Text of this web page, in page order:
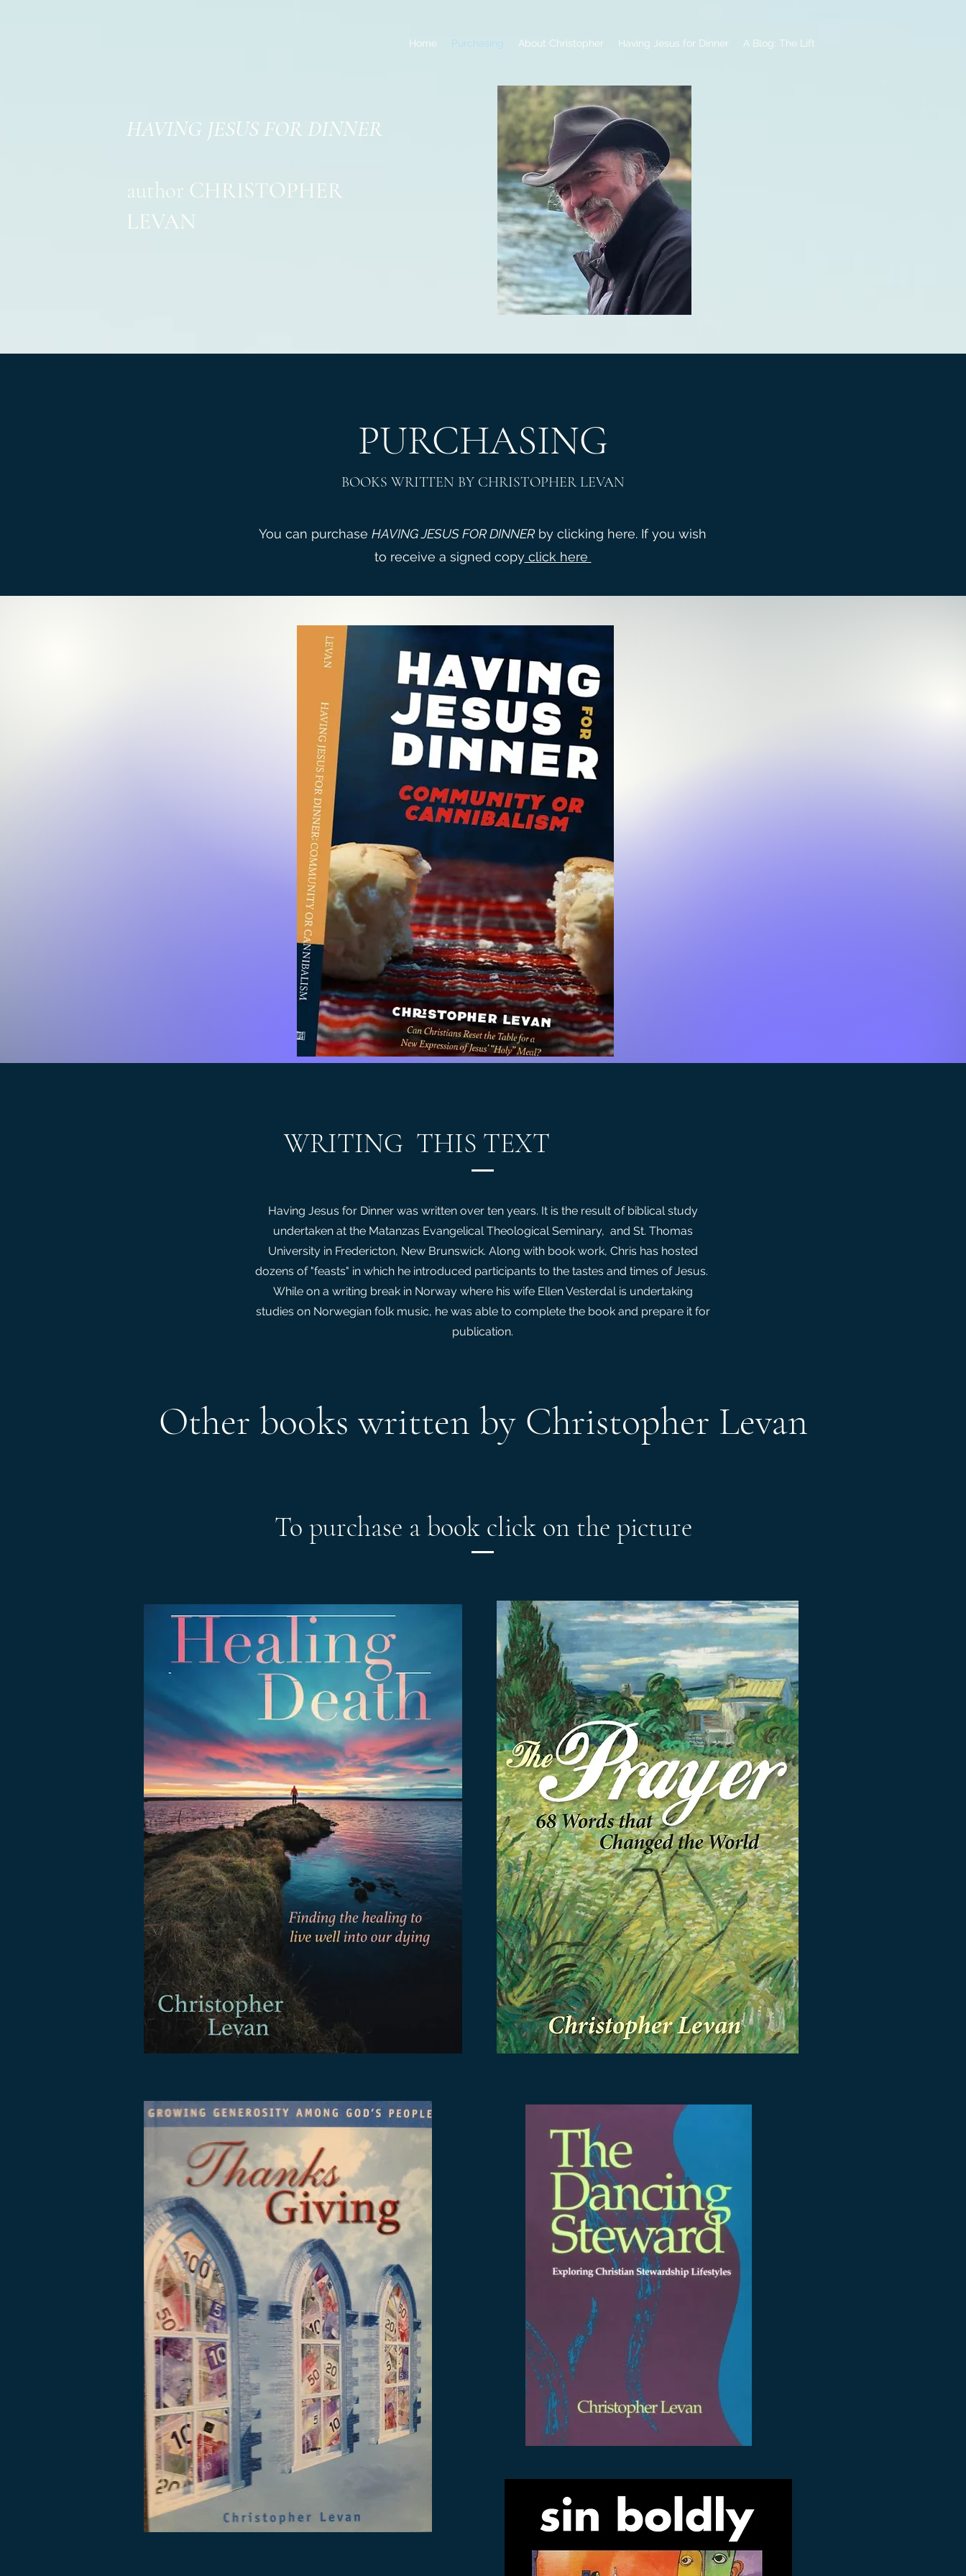
Home Purchasing About Christopher Having Jesus for Dinner A Blog: The Lift
HAVING JESUS FOR DINNER
author CHRISTOPHER
LEVAN
PURCHASING
BOOKS WRITTEN BY CHRISTOPHER LEVAN
You can purchase HAVING JESUS FOR DINNERby clicking here. If you wish
to receive a signed copyclick here
WRITING THIS TEXT
Having Jesus for Dinner was written over ten years. It is the result of biblical study
undertaken at the Matanzas Evangelical Theological Seminary, and St. Thomas
University in Fredericton, New Brunswick. Along with book work, Chris has hosted
dozens of "feasts" in which he introduced participants to the tastes and times of Jesus.
While on a writing break in Norway where his wife Ellen Vesterdal is undertaking
studies on Norwegian folk music, he was able to complete the book and prepare it for
publication.
Other books written by Christopher Levan
To purchase a book click on the picture